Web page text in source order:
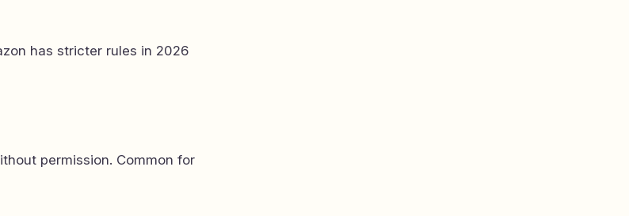
has stricter rules in 2026
permission. Common for